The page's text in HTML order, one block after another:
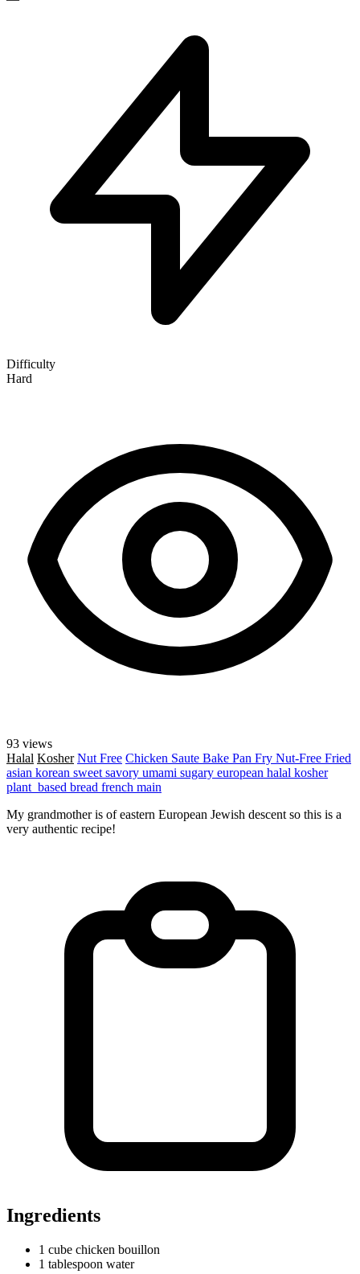
Difficulty
Hard
93 views
Halal Kosher Nut Free Chicken Saute Bake Pan Fry Nut-Free Fried
asian korean sweet savory umami sugary european halal kosher
plant_based bread french main
My grandmother is of eastern European Jewish descent so this is a
very authentic recipe!
Ingredients
1 cube chicken bouillon
1 tablespoon water